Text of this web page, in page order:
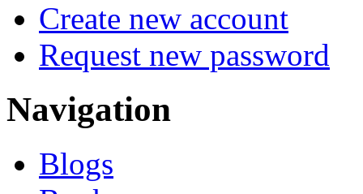
Create new account
Request new password
Navigation
Blogs